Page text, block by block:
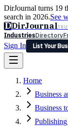
DirJournal turns 19
search in 2026.See
DDirJournal
IndustriesDirectory
Sign In
List Your
Latest Expert
Sign In
List Your Business
Home
Business
Business